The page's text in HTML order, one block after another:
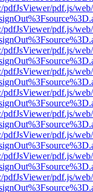
pdfJsViewer/pdf.js/
pdfJsViewer/pdf.js/
pdfJsViewer/pdf.js/
pdfJsViewer/pdf.js/
pdfJsViewer/pdf.js/
pdfJsViewer/pdf.js/
pdfJsViewer/pdf.js/
pdfJsViewer/pdf.js/
pdfJsViewer/pdf.js/